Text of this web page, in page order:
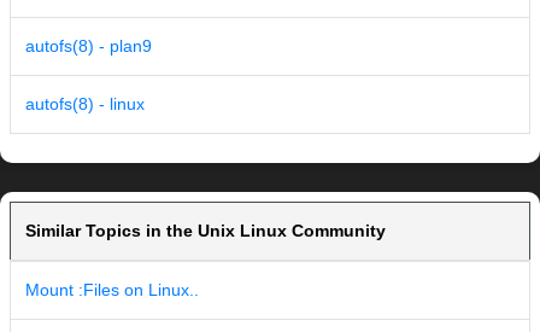
autofs(8) - plan9
autofs(8) - linux
Similar Topics in the Unix Linux Community
Mount :Files on Linux..